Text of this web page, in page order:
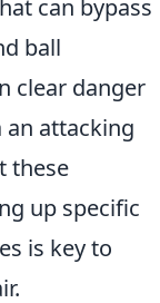
can bypass
ball
clear danger
attacking
these
up specific
is key to